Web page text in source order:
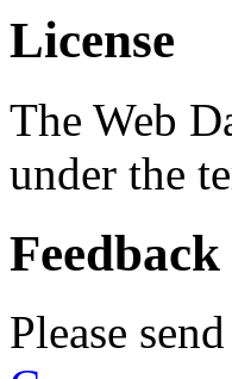
License
The Web
under the
Feedback
Please